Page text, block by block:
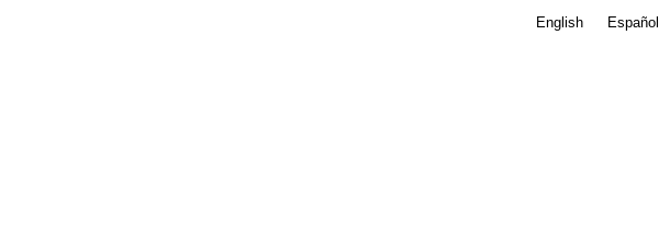
English Español